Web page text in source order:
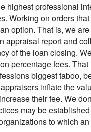
highest professional
Working on orders
option. That is, we
appraisal report and
of the loan closing.
percentage fees.
biggest taboo,
inflate the
their fee. We
may be
to which